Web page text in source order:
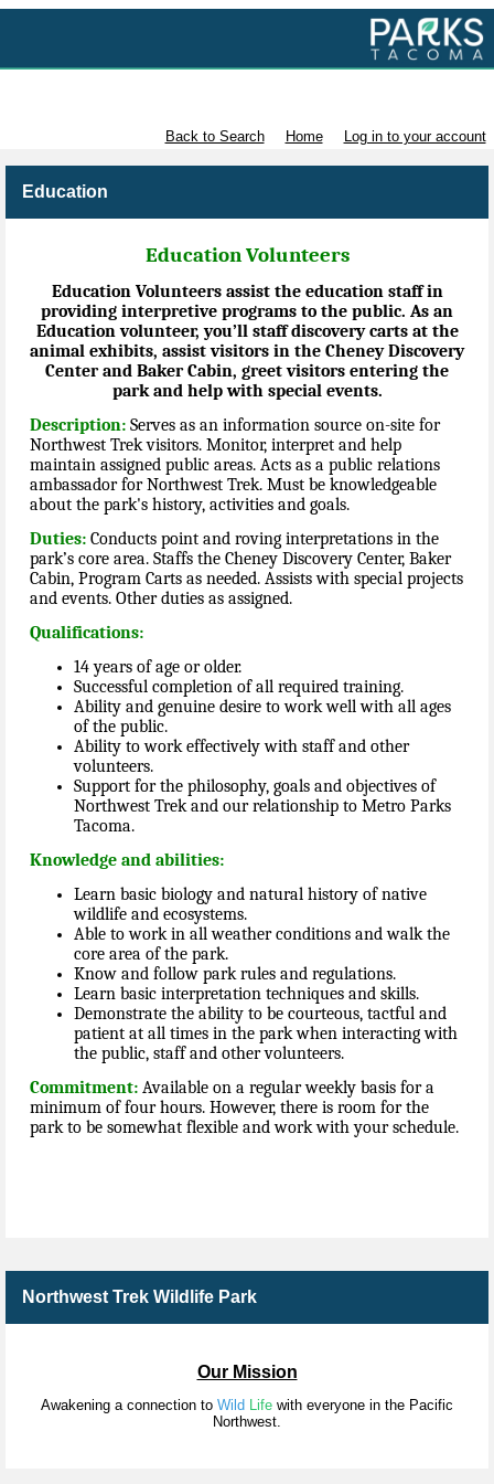
Back to Search Home Log in to your account
Education
Education Volunteers
Education Volunteers assist the education staff in
providing interpretive programs to the public. As an
Education volunteer, you’ll staff discovery carts at the
animal exhibits, assist visitors in the Cheney Discovery
Center and Baker Cabin, greet visitors entering the
park and help with special events.
Description: Serves as an information source on-site for
Northwest Trek visitors. Monitor, interpret and help
maintain assigned public areas. Acts as a public relations
ambassador for Northwest Trek. Must be knowledgeable
about the park's history, activities and goals.
Duties: Conducts point and roving interpretations in the
park’s core area. Staffs the Cheney Discovery Center, Baker
Cabin, Program Carts as needed. Assists with special projects
and events. Other duties as assigned.
Qualifications:
14 years of age or older.
Successful completion of all required training.
Ability and genuine desire to work well with all ages
of the public.
Ability to work effectively with staff and other
volunteers.
Support for the philosophy, goals and objectives of
Northwest Trek and our relationship to Metro Parks
Tacoma.
Knowledge and abilities:
Learn basic biology and natural history of native
wildlife and ecosystems.
Able to work in all weather conditions and walk the
core area of the park.
Know and follow park rules and regulations.
Learn basic interpretation techniques and skills.
Demonstrate the ability to be courteous, tactful and
patient at all times in the park when interacting with
the public, staff and other volunteers.
Commitment: Available on a regular weekly basis for a
minimum of four hours. However, there is room for the
park to be somewhat flexible and work with your schedule.
Northwest Trek Wildlife Park
Our Mission
Awakening a connection to Wild Life with everyone in the Pacific
Northwest.